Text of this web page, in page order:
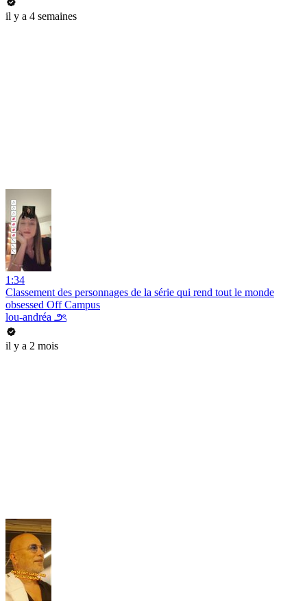
il y a 4 semaines
1:34
Classement des personnages de la série qui rend tout le monde
obsessed Off Campus
lou-andréa ౨ৎ
il y a 2 mois